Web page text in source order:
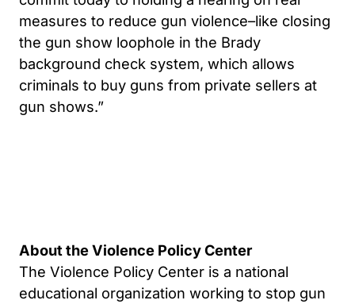
measures to reduce gun violence–like closing
the gun show loophole in the Brady
background check system, which allows
criminals to buy guns from private sellers at
gun shows.”
About the Violence Policy Center
The Violence Policy Center is a national
educational organization working to stop gun